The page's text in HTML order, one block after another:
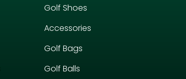
Golf Shoes
Accessories
Golf Bags
Golf Balls